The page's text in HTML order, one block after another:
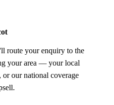
route your enquiry to the
your area — your local
our national coverage